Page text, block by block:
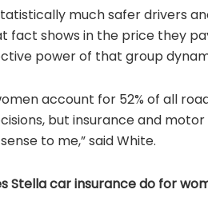
much safer drivers
fact shows in the price they
power of that group
account for 52% of all
but insurance and
to me,” said White.
Stella car insurance do for